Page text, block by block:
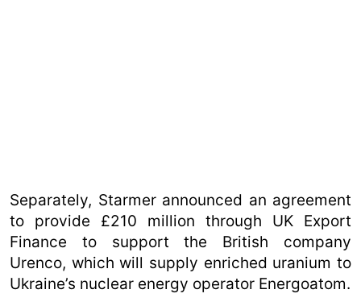
Separately, Starmer announced an agreement
to provide £210 million through UK Export
Finance to support the British company
Urenco, which will supply enriched uranium to
Ukraine’s nuclear energy operator Energoatom.